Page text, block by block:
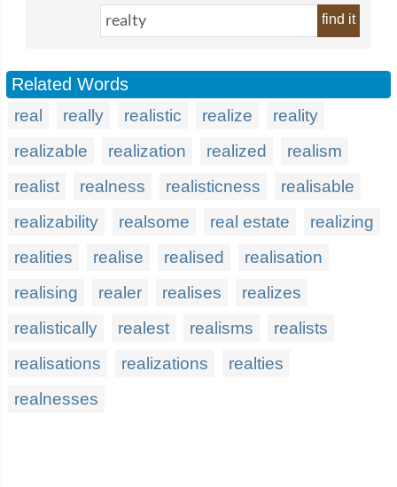
find it
Related Words
real really realistic realize
reality
realizable
realization realized
realism
realist
realness realisticness
realisable
realizability
realsome real estate
realizing
realities
realise realised
realisation
realising
realer realises
realizes
realistically
realest realisms
realists
realisations
realizations
realties
realnesses